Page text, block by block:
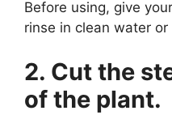
Before using, give
rinse in clean water
2. Cut the
of the plant.